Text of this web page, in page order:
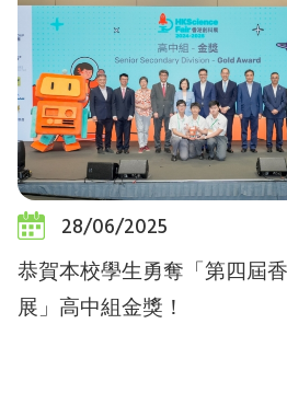
28/06/2025
恭賀本校學生勇奪「第四屆
展」高中組金獎！